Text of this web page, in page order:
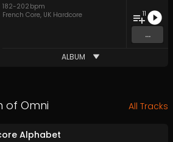
182-202 bpm
French Core, UK Hardcore 11
...
ALBUM
of Omni All Tracks
Alphabet